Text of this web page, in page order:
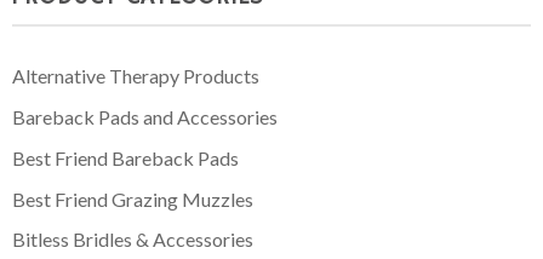
Alternative Therapy Products
Bareback Pads and Accessories
Best Friend Bareback Pads
Best Friend Grazing Muzzles
Bitless Bridles & Accessories